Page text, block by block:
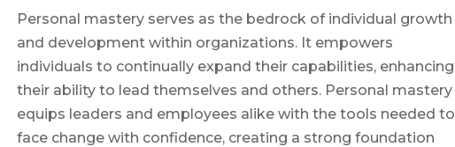
Personal mastery serves as the bedrock of individual growth
and development within organizations. It empowers
individuals to continually expand their capabilities, enhancing
their ability to lead themselves and others. Personal mastery
equips leaders and employees alike with the tools needed to
face change with confidence, creating a strong foundation